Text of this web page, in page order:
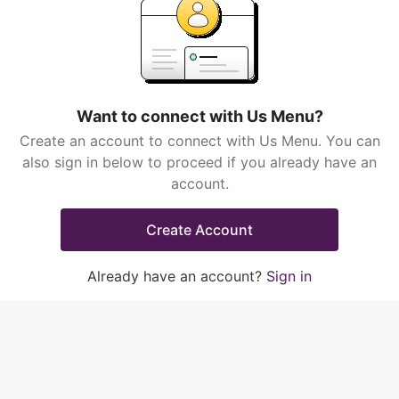
Want to connect with Us Menu?
Create an account to connect with Us Menu. You can
also sign in below to proceed if you already have an
account.
Create Account
Already have an account? Sign in